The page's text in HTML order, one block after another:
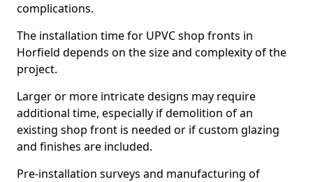
complications.
The installation time for UPVC shop fronts in
Horfield depends on the size and complexity of the
project.
Larger or more intricate designs may require
additional time, especially if demolition of an
existing shop front is needed or if custom glazing
and finishes are included.
Pre-installation surveys and manufacturing of